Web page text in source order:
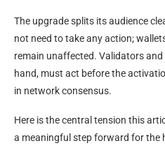
The upgrade splits its audience
not need to take any action;
remain unaffected. Validators
hand, must act before the
in network consensus.
Here is the central tension this
a meaningful step forward for the